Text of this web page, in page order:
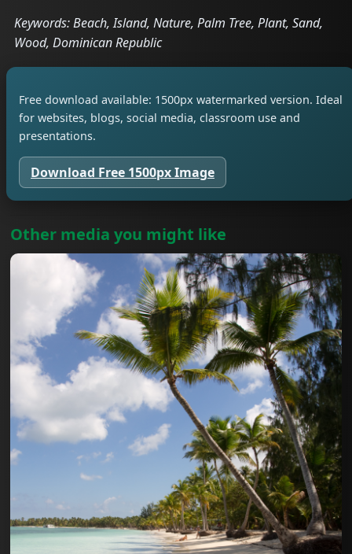
Keywords: Beach, Island, Nature, Palm Tree, Plant, Sand,
Wood, Dominican Republic
Free download available: 1500px watermarked version. Ideal
for websites, blogs, social media, classroom use and
presentations.
Download Free 1500px Image
Other media you might like